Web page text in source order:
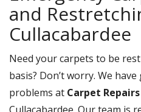
and
Cullacabardee
Need your carpets to be
basis? Don’t worry. We
problems at Carpet